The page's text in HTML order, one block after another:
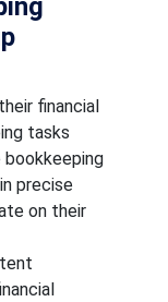
financial
tasks
precise
on their